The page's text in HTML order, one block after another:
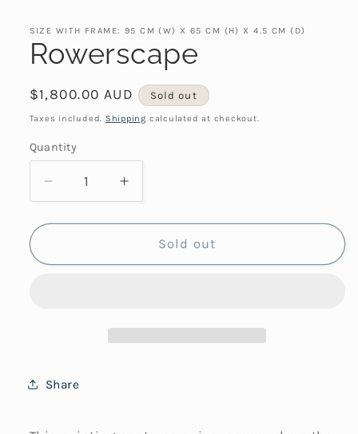
SIZE WITH FRAME: 95 CM (W) X 65 CM (H) X 4.5 CM (D)
Rowerscape
Regular
price
$1,800.00 AUD Sold out
Taxes included. Shipping calculated at checkout.
Quantity
Decrease
quantity
for
Increase
quantity
for
Rowerscape
Sold out
Share